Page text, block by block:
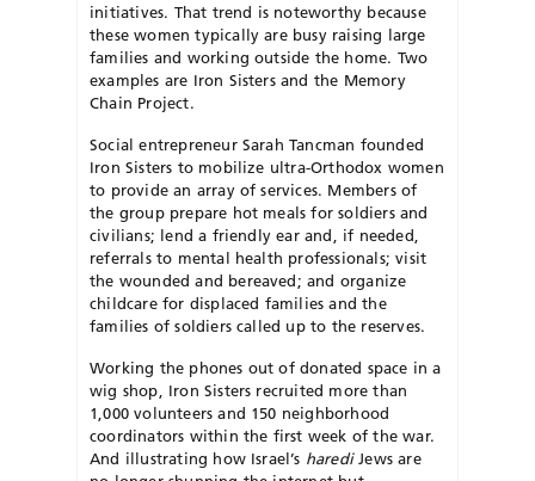
initiatives. That trend is noteworthy because
these women typically are busy raising large
families and working outside the home. Two
examples are Iron Sisters and the Memory
Chain Project.
Social entrepreneur Sarah Tancman founded
Iron Sisters to mobilize ultra-Orthodox women
to provide an array of services. Members of
the group prepare hot meals for soldiers and
civilians; lend a friendly ear and, if needed,
referrals to mental health professionals; visit
the wounded and bereaved; and organize
childcare for displaced families and the
families of soldiers called up to the reserves.
Working the phones out of donated space in a
wig shop, Iron Sisters recruited more than
1,000 volunteers and 150 neighborhood
coordinators within the first week of the war.
And illustrating how Israel’s harediJews are